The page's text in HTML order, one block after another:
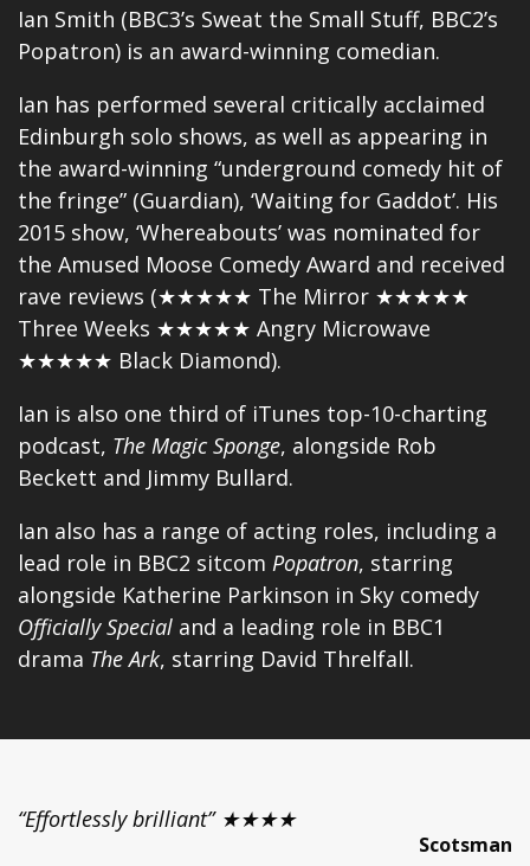
Ian Smith (BBC3’s Sweat the Small Stuff, BBC2’s
Popatron) is an award-winning comedian.
Ian has performed several critically acclaimed
Edinburgh solo shows, as well as appearing in
the award-winning “underground comedy hit of
the fringe” (Guardian), ‘Waiting for Gaddot’. His
2015 show, ‘Whereabouts’ was nominated for
the Amused Moose Comedy Award and received
rave reviews (★★★★★ The Mirror ★★★★★
Three Weeks ★★★★★ Angry Microwave
★★★★★ Black Diamond).
Ian is also one third of iTunes top-10-charting
podcast, The Magic Sponge, alongside Rob
Beckett and Jimmy Bullard.
Ian also has a range of acting roles, including a
lead role in BBC2 sitcom Popatron, starring
alongside Katherine Parkinson in Sky comedy
Officially Special and a leading role in BBC1
drama The Ark, starring David Threlfall.
“Effortlessly brilliant” ★★★★
Scotsman